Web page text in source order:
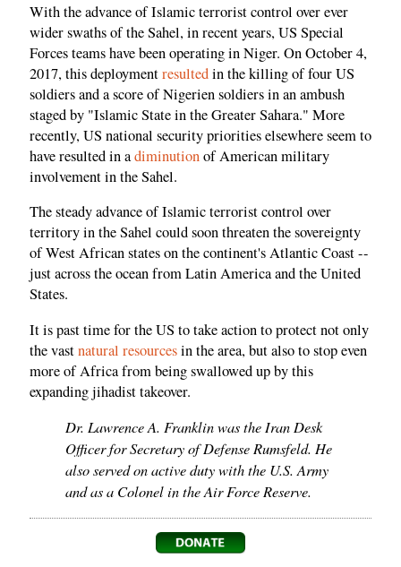
With the advance of Islamic terrorist control over ever
wider swaths of the Sahel, in recent years, US Special
Forces teams have been operating in Niger. On October 4,
2017, this deploymentresultedin the killing of four US
soldiers and a score of Nigerien soldiers in an ambush
staged by "Islamic State in the Greater Sahara." More
recently, US national security priorities elsewhere seem to
have resulted in adiminutionof American military
involvement in the Sahel.
The steady advance of Islamic terrorist control over
territory in the Sahel could soon threaten the sovereignty
of West African states on the continent's Atlantic Coast --
just across the ocean from Latin America and the United
States.
It is past time for the US to take action to protect not only
the vastnatural resourcesin the area, but also to stop even
more of Africa from being swallowed up by this
expanding jihadist takeover.
Dr. Lawrence A. Franklin was the Iran Desk
Officer for Secretary of Defense Rumsfeld. He
also served on active duty with the U.S. Army
and as a Colonel in the Air Force Reserve.